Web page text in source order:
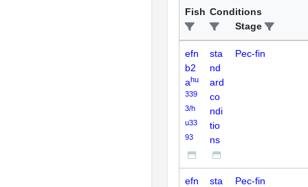
Fish Conditions
Stage
efn
b2
ahu
339
3/h
u33
93
sta
nd
ard
co
ndi
tio
ns
Pec-fin
efn
sta
Pec-fin